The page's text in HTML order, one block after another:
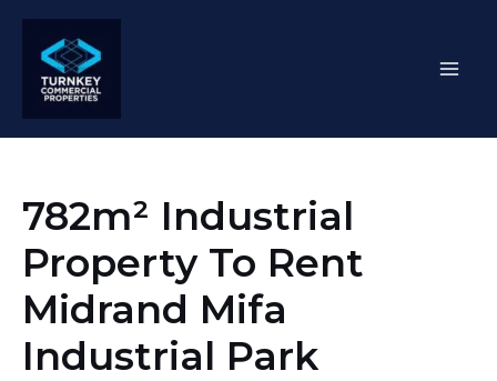
content
782m² Industrial
Property To Rent
Midrand Mifa
Industrial Park